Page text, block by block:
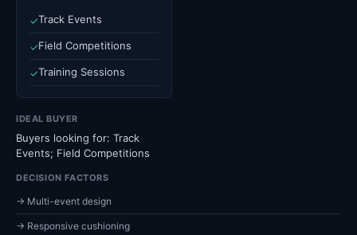
✓Track Events
✓Field Competitions
✓Training Sessions
IDEAL BUYER
Buyers looking for: Track
Events; Field Competitions
DECISION FACTORS
→ Multi-event design
→ Responsive cushioning